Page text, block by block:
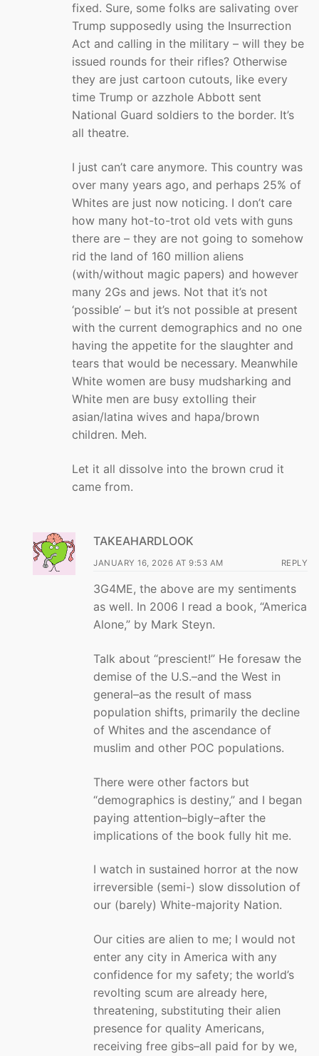
fixed. Sure, some folks are salivating over
Trump supposedly using the Insurrection
Act and calling in the military – will they be
issued rounds for their rifles? Otherwise
they are just cartoon cutouts, like every
time Trump or azzhole Abbott sent
National Guard soldiers to the border. It’s
all theatre.
I just can’t care anymore. This country was
over many years ago, and perhaps 25% of
Whites are just now noticing. I don’t care
how many hot-to-trot old vets with guns
there are – they are not going to somehow
rid the land of 160 million aliens
(with/without magic papers) and however
many 2Gs and jews. Not that it’s not
‘possible’ – but it’s not possible at present
with the current demographics and no one
having the appetite for the slaughter and
tears that would be necessary. Meanwhile
White women are busy mudsharking and
White men are busy extolling their
asian/latina wives and hapa/brown
children. Meh.
Let it all dissolve into the brown crud it
came from.
TAKEAHARDLOOK
JANUARY 16, 2026 AT 9:53 AM REPLY
3G4ME, the above are my sentiments
as well. In 2006 I read a book, “America
Alone,” by Mark Steyn.
Talk about “prescient!” He foresaw the
demise of the U.S.–and the West in
general–as the result of mass
population shifts, primarily the decline
of Whites and the ascendance of
muslim and other POC populations.
There were other factors but
“demographics is destiny,” and I began
paying attention–bigly–after the
implications of the book fully hit me.
I watch in sustained horror at the now
irreversible (semi-) slow dissolution of
our (barely) White-majority Nation.
Our cities are alien to me; I would not
enter any city in America with any
confidence for my safety; the world’s
revolting scum are already here,
threatening, substituting their alien
presence for quality Americans,
receiving free gibs–all paid for by we,